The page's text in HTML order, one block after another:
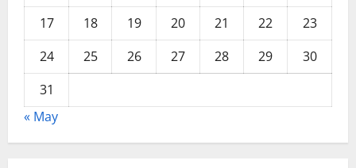
17
18 19 20 21 22
23
24
25 26 27 28 29
30
31
« May